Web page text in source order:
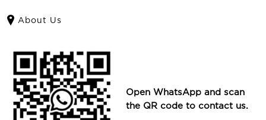
About Us
Open WhatsApp and scan
the QR code to contact us.